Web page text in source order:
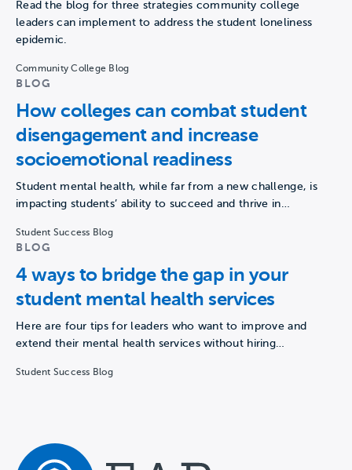
Read the blog for three strategies community college
leaders can implement to address the student loneliness
epidemic.
Community College Blog
BLOG
How colleges can combat student
disengagement and increase
socioemotional readiness
Student mental health, while far from a new challenge, is
impacting students’ ability to succeed and thrive in…
Student Success Blog
BLOG
4 ways to bridge the gap in your
student mental health services
Here are four tips for leaders who want to improve and
extend their mental health services without hiring…
Student Success Blog